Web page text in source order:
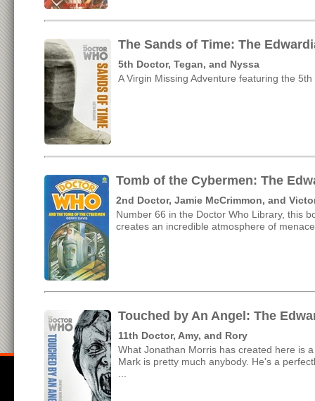
The Sands of Time: The
5th Doctor, Tegan, and Nyssa
A Virgin Missing Adventure featuring the
Tomb of the Cybermen: The
2nd Doctor, Jamie McCrimmon, and
Number 66 in the Doctor Who Library, this
creates an incredible atmosphere of
Touched by An Angel: The
11th Doctor, Amy, and Rory
What Jonathan Morris has created here is
Mark is pretty much anybody. He's a